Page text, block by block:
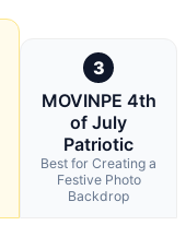
3
MOVINPE 4th
of July
Patriotic
Best for Creating a
Festive Photo
Backdrop